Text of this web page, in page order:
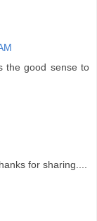
the good sense to
for sharing....